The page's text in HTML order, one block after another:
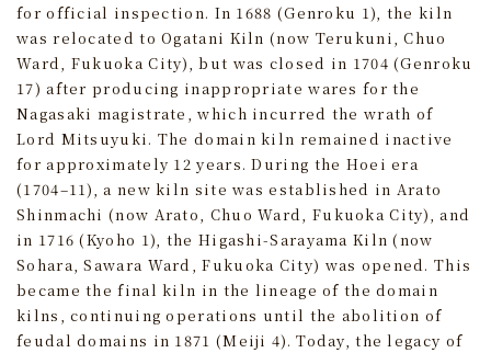
for official inspection. In 1688 (Genroku 1), the kiln
was relocated to Ogatani Kiln (now Terukuni, Chuo
Ward, Fukuoka City), but was closed in 1704 (Genroku
17) after producing inappropriate wares for the
Nagasaki magistrate, which incurred the wrath of
Lord Mitsuyuki. The domain kiln remained inactive
for approximately 12 years. During the Hoei era
(1704–11), a new kiln site was established in Arato
Shinmachi (now Arato, Chuo Ward, Fukuoka City), and
in 1716 (Kyoho 1), the Higashi-Sarayama Kiln (now
Sohara, Sawara Ward, Fukuoka City) was opened. This
became the final kiln in the lineage of the domain
kilns, continuing operations until the abolition of
feudal domains in 1871 (Meiji 4). Today, the legacy of